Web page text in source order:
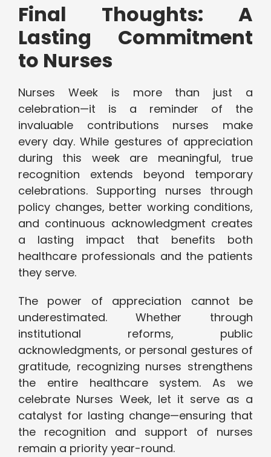
Final Thoughts: A
Lasting Commitment
to Nurses
Nurses Week is more than just a
celebration—it is a reminder of the
invaluable contributions nurses make
every day. While gestures of appreciation
during this week are meaningful, true
recognition extends beyond temporary
celebrations. Supporting nurses through
policy changes, better working conditions,
and continuous acknowledgment creates
a lasting impact that benefits both
healthcare professionals and the patients
they serve.
The power of appreciation cannot be
underestimated. Whether through
institutional reforms, public
acknowledgments, or personal gestures of
gratitude, recognizing nurses strengthens
the entire healthcare system. As we
celebrate Nurses Week, let it serve as a
catalyst for lasting change—ensuring that
the recognition and support of nurses
remain a priority year-round.